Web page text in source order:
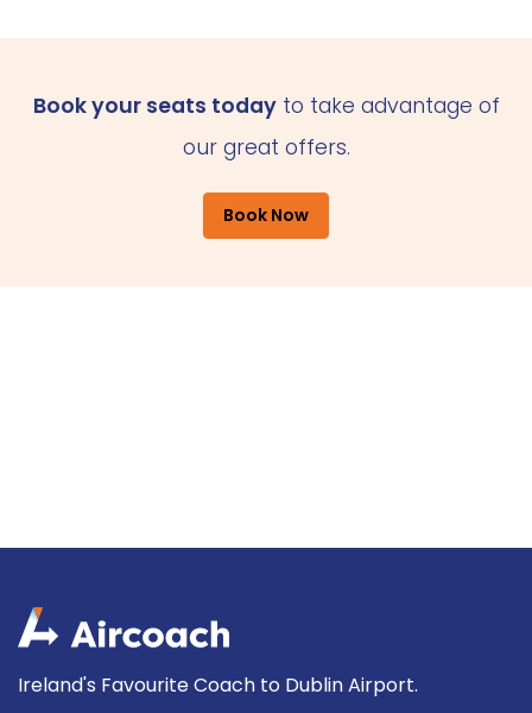
Book your seats todayto take advantage of
our great offers.
Book Now
Ireland's Favourite Coach to Dublin Airport.